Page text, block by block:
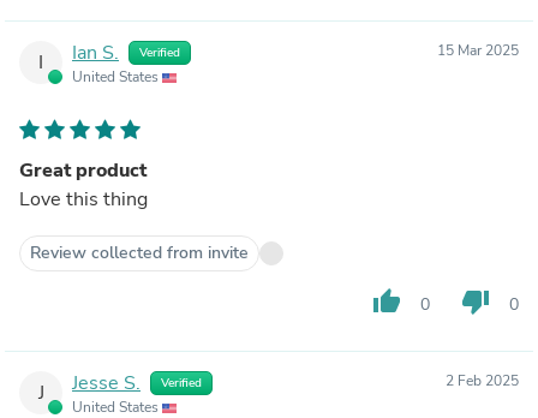
I Ian S. Verified
United States
15 Mar 2025
Great product
Love this thing
Review collected from invite
thumb_up 0 thumb_down 0
J Jesse S. Verified
United States
2 Feb 2025